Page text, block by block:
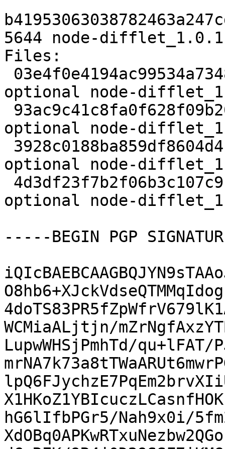
5644 node-
Files:
optional node-
optional node-
optional node-
optional node-
-----BEGIN PGP
WCMiaALjtjn/
LupwWHSjPmhTd/qu+lFAT/
hG6lIfbPGr5/Nah9x0i/